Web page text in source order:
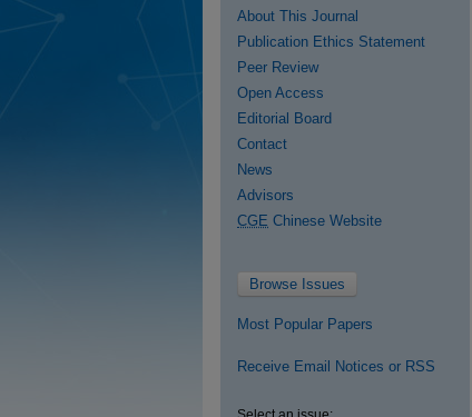
About This Journal
Publication Ethics Statement
Peer Review
Open Access
Editorial Board
Contact
News
Advisors
CGE Chinese Website
Browse Issues
Most Popular Papers
Receive Email Notices or RSS